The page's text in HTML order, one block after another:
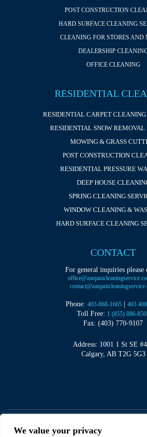
We value your privacy
POST CONSTRUCTION
HARD SURFACE CLEANING
CLEANING FOR STORES AND
DEALERSHIP
OFFICE CLEANING
RESIDENTIAL
RESIDENTIAL CARPET
RESIDENTIAL SNOW REMOVAL
MOWING & GRASS
POST CONSTRUCTION
RESIDENTIAL PRESSURE
DEEP HOUSE
SPRING CLEANING
WINDOW CLEANING &
HARD SURFACE CLEANING
CONTACT
For general inquiries please
Phone: 403-668-1665 403
Toll Free: 1 (855) 886-
Fax: (403) 770-9107
Address: 1001 1 St SE
Calgary, AB T2G 5G3